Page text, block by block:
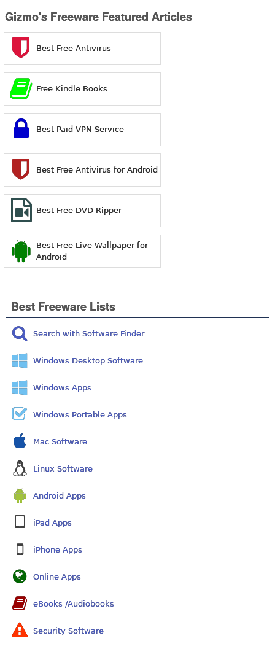
Gizmo's Freeware Featured Articles
Best Free Antivirus
Free Kindle Books
Best Paid VPN Service
Best Free Antivirus for Android
Best Free DVD Ripper
Best Free Live Wallpaper for
Android
Best Freeware Lists
Search with Software Finder
Windows Desktop Software
Windows Apps
Windows Portable Apps
Mac Software
Linux Software
Android Apps
iPad Apps
iPhone Apps
Online Apps
eBooks /Audiobooks
Security Software